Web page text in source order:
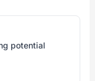
potential